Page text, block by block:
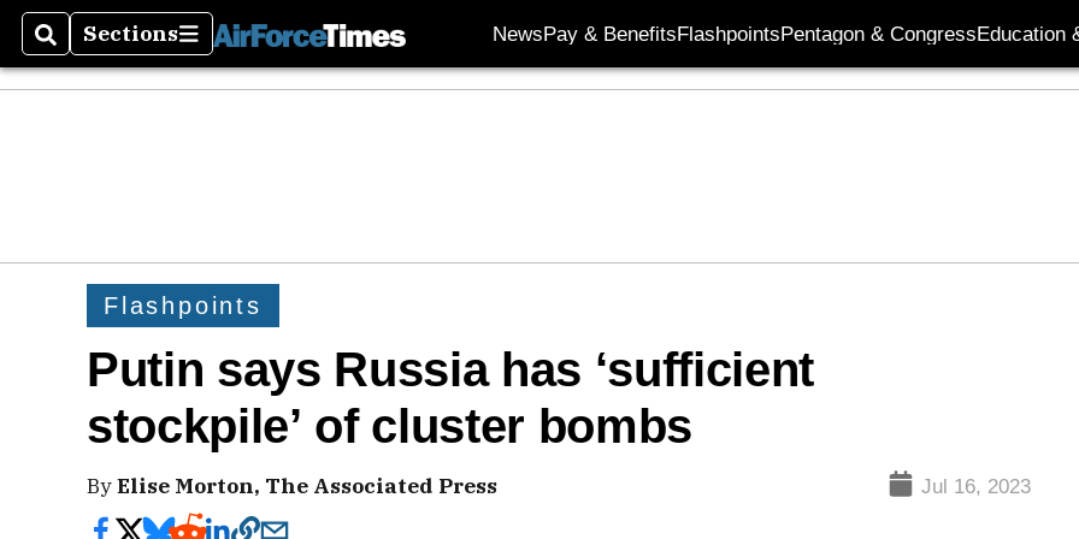
SearchSections
Sections NewsPay & BenefitsFlashpointsPentagon & CongressEducation
Flashpoints
Putin says Russia has ‘sufficient
stockpile’ of cluster bombs
ByElise Morton, The Associated Press Jul 16, 2023